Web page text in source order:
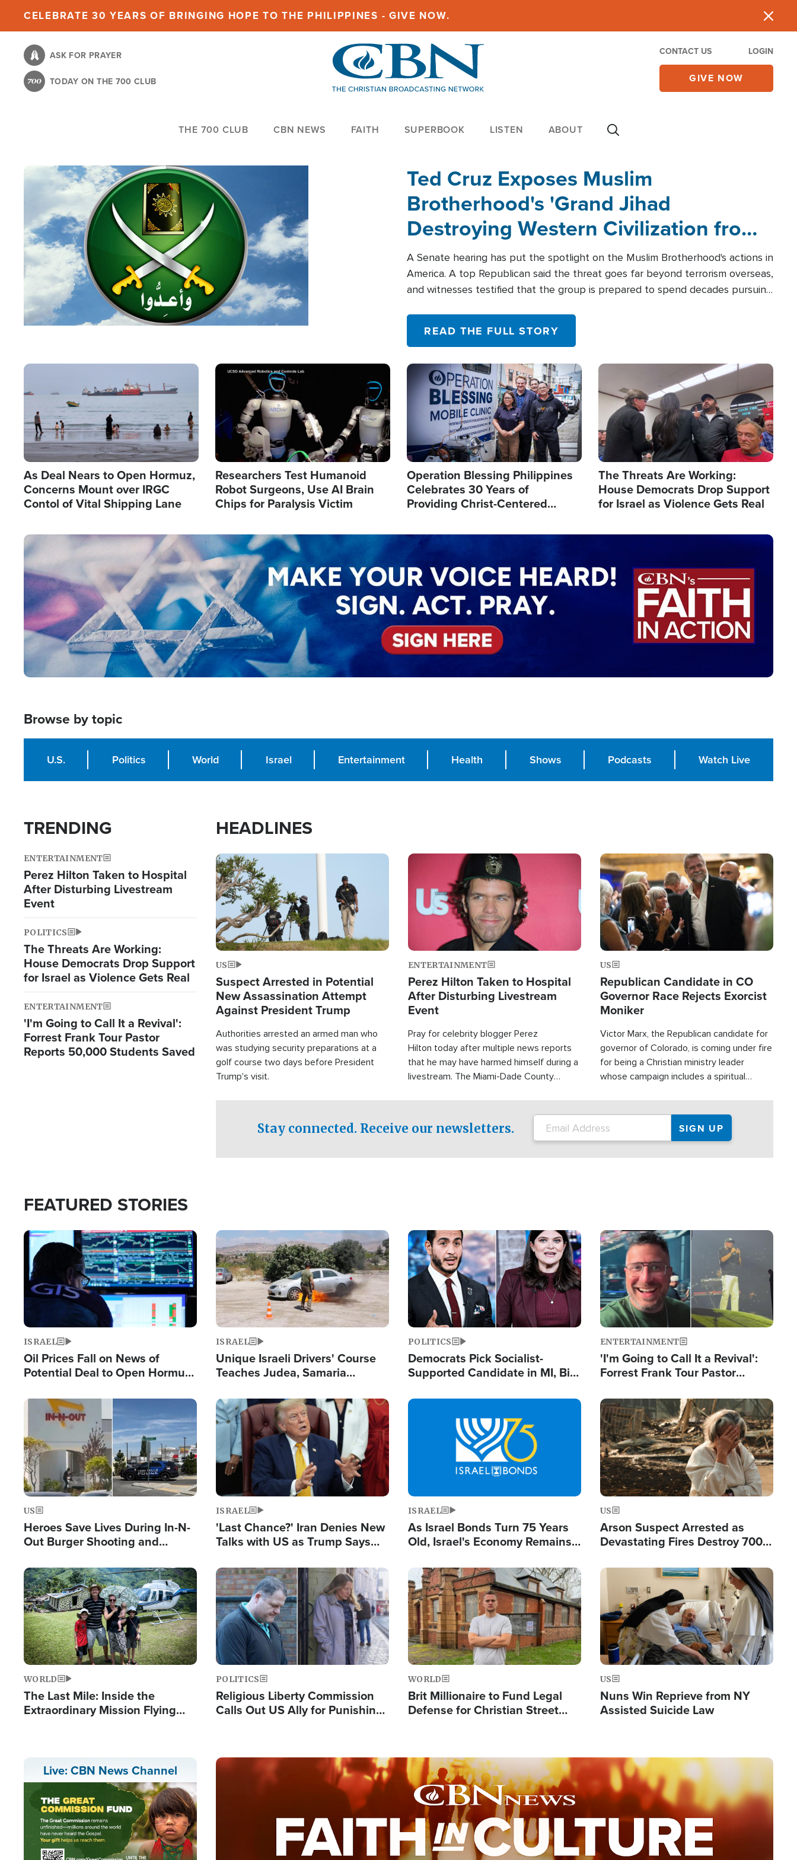
content
CELEBRATE 30 YEARS OF BRINGING HOPE TO THE PHILIPPINES - GIVE NOW.
ASK FOR PRAYER
TODAY ON THE 700 CLUB
CONTACT US LOGIN
GIVE NOW
THE 700 CLUB CBN NEWS FAITH SUPERBOOK LISTEN ABOUT
Ted Cruz Exposes Muslim
Brotherhood's 'Grand Jihad
Destroying Western Civilization from
Within'
A Senate hearing has put the spotlight on the Muslim Brotherhood's actions in
America. A top Republican said the threat goes far beyond terrorism overseas,
and witnesses testified that the group is prepared to spend decades pursuing
READ THE FULL STORY
Image
As Deal Nears to Open Hormuz,
Concerns Mount over IRGC
Contol of Vital Shipping Lane
Image
Researchers Test Humanoid
Robot Surgeons, Use AI Brain
Chips for Paralysis Victim
Image
Operation Blessing Philippines
Celebrates 30 Years of
Providing Christ-Centered
Image
The Threats Are Working:
House Democrats Drop Support
for Israel as Violence Gets Real
Image
Browse by topic
U.S. Politics World Israel Entertainment Health Shows Podcasts Watch Live
TRENDING
ENTERTAINMENT
Perez Hilton Taken to Hospital
After Disturbing Livestream
Event
POLITICS
The Threats Are Working:
House Democrats Drop Support
for Israel as Violence Gets Real
ENTERTAINMENT
'I'm Going to Call It a Revival':
Forrest Frank Tour Pastor
Reports 50,000 Students Saved
HEADLINES
Image
US
Suspect Arrested in Potential
New Assassination Attempt
Against President Trump
Authorities arrested an armed man who
was studying security preparations at a
golf course two days before President
Trump's visit.
Image
ENTERTAINMENT
Perez Hilton Taken to Hospital
After Disturbing Livestream
Event
Pray for celebrity blogger Perez
Hilton today after multiple news reports
that he may have harmed himself during a
livestream. The Miami-Dade County
Image
US
Republican Candidate in CO
Governor Race Rejects Exorcist
Moniker
Victor Marx, the Republican candidate for
governor of Colorado, is coming under fire
for being a Christian ministry leader
whose campaign includes a spiritual
Stay connected. Receive our newsletters.
FEATURED STORIES
Image
ISRAEL
Oil Prices Fall on News of
Potential Deal to Open Hormuz,
Fight Israel
Image
ISRAEL
Unique Israeli Drivers' Course
Teaches Judea, Samaria
Terrorist Attacks
Image
POLITICS
Democrats Pick Socialist-
Supported Candidate in MI, Bill
Doesn't Work'
Image
ENTERTAINMENT
'I'm Going to Call It a Revival':
Forrest Frank Tour Pastor
Image
US
Heroes Save Lives During In-N-
Out Burger Shooting and
Powerful 'God' Message
Image
ISRAEL
'Last Chance?' Iran Denies New
Talks with US as Trump Says
Image
ISRAEL
As Israel Bonds Turn 75 Years
Old, Israel's Economy Remains
and BDS
Image
US
Arson Suspect Arrested as
Devastating Fires Destroy 700
Image
WORLD
The Last Mile: Inside the
Extraordinary Mission Flying
Image
POLITICS
Religious Liberty Commission
Calls Out US Ally for Punishing
Image
WORLD
Brit Millionaire to Fund Legal
Defense for Christian Street
Image
US
Nuns Win Reprieve from NY
Assisted Suicide Law
Live: CBN News Channel Image